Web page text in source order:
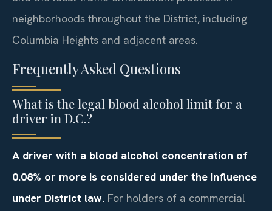
neighborhoods throughout the District, including
Columbia Heights and adjacent areas.
Frequently Asked Questions
What is the legal blood alcohol limit for a
driver in D.C.?
A driver with a blood alcohol concentration of
0.08% or more is considered under the influence
under District law. For holders of a commercial